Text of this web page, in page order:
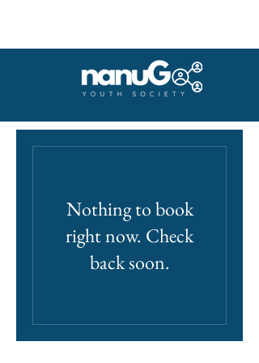
Nothing to book
right now. Check
back soon.